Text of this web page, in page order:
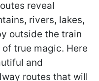
reveal
rivers, lakes,
outside the train
true magic. Here
and
routes that will